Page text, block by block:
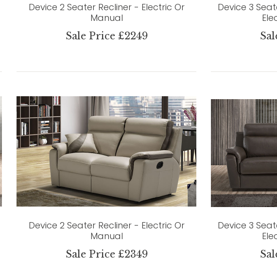
Device 2 Seater Recliner - Electric Or
Manual
Sale Price £2249
Device 3
Device 2 Seater Recliner - Electric Or
Manual
Sale Price £2349
Device 3